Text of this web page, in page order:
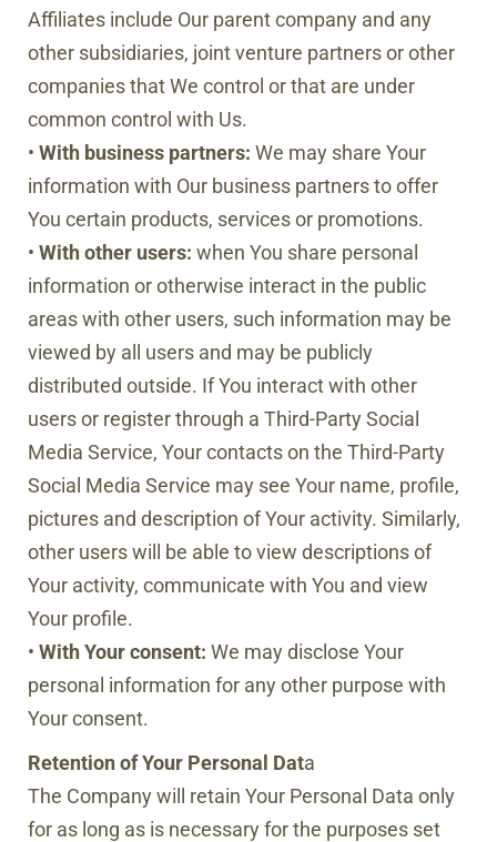
Affiliates include Our parent company and any
other subsidiaries, joint venture partners or other
companies that We control or that are under
common control with Us.
• With business partners: We may share Your
information with Our business partners to offer
You certain products, services or promotions.
• With other users: when You share personal
information or otherwise interact in the public
areas with other users, such information may be
viewed by all users and may be publicly
distributed outside. If You interact with other
users or register through a Third-Party Social
Media Service, Your contacts on the Third-Party
Social Media Service may see Your name, profile,
pictures and description of Your activity. Similarly,
other users will be able to view descriptions of
Your activity, communicate with You and view
Your profile.
• With Your consent: We may disclose Your
personal information for any other purpose with
Your consent.
Retention of Your Personal Data
The Company will retain Your Personal Data only
for as long as is necessary for the purposes set